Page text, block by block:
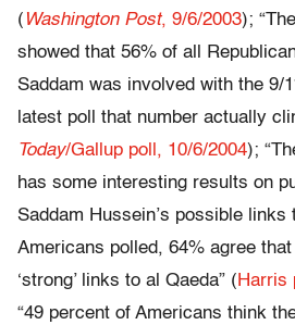
( Washington Post, 9/6/2003);
showed that 56% of all
Saddam was involved with the 9/
latest poll that number actually
Today/Gallup poll, 10/6/2004);
has some interesting results on
Saddam Hussein’s possible
Americans polled, 64% agree
‘strong’ links to al Qaeda” ( Harris
“49 percent of Americans think